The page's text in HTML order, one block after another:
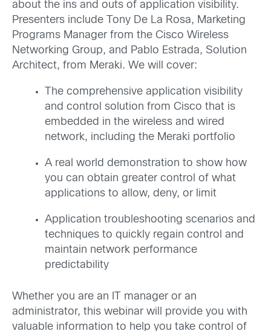
about the ins and outs of application visibility.
Presenters include Tony De La Rosa, Marketing
Programs Manager from the Cisco Wireless
Networking Group, and Pablo Estrada, Solution
Architect, from Meraki. We will cover:
The comprehensive application visibility
and control solution from Cisco that is
embedded in the wireless and wired
network, including the Meraki portfolio
A real world demonstration to show how
you can obtain greater control of what
applications to allow, deny, or limit
Application troubleshooting scenarios and
techniques to quickly regain control and
maintain network performance
predictability
Whether you are an IT manager or an
administrator, this webinar will provide you with
valuable information to help you take control of